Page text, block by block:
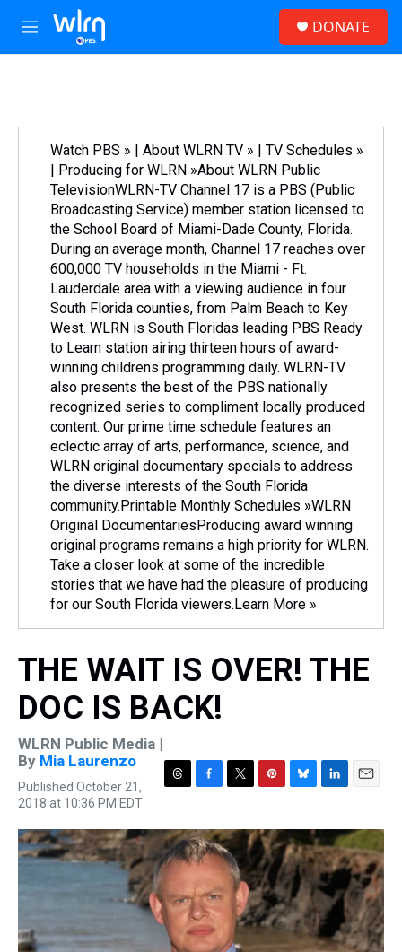
Skip to main content
M
e
DONATE
Watch PBS » | About WLRN TV » | TV Schedules »
| Producing for WLRN »About WLRN Public
TelevisionWLRN-TV Channel 17 is a PBS (Public
Broadcasting Service) member station licensed to
the School Board of Miami-Dade County, Florida.
During an average month, Channel 17 reaches over
600,000 TV households in the Miami - Ft.
Lauderdale area with a viewing audience in four
South Florida counties, from Palm Beach to Key
West. WLRN is South Floridas leading PBS Ready
to Learn station airing thirteen hours of award-
winning childrens programming daily. WLRN-TV
also presents the best of the PBS nationally
recognized series to compliment locally produced
content. Our prime time schedule features an
eclectic array of arts, performance, science, and
WLRN original documentary specials to address
the diverse interests of the South Florida
community.Printable Monthly Schedules »WLRN
Original DocumentariesProducing award winning
original programs remains a high priority for WLRN.
Take a closer look at some of the incredible
stories that we have had the pleasure of producing
for our South Florida viewers.Learn More »
THE WAIT IS OVER! THE
DOC IS BACK!
WLRN Public Media |
By Mia Laurenzo
Published October 21,
2018 at 10:36 PM EDT
r
e
a
d
s
c
e
b
o
k
i
t
t
e
r
n
t
e
r
e
s
t
u
e
s
k
y
n
k
e
d
I
n
a
i
l